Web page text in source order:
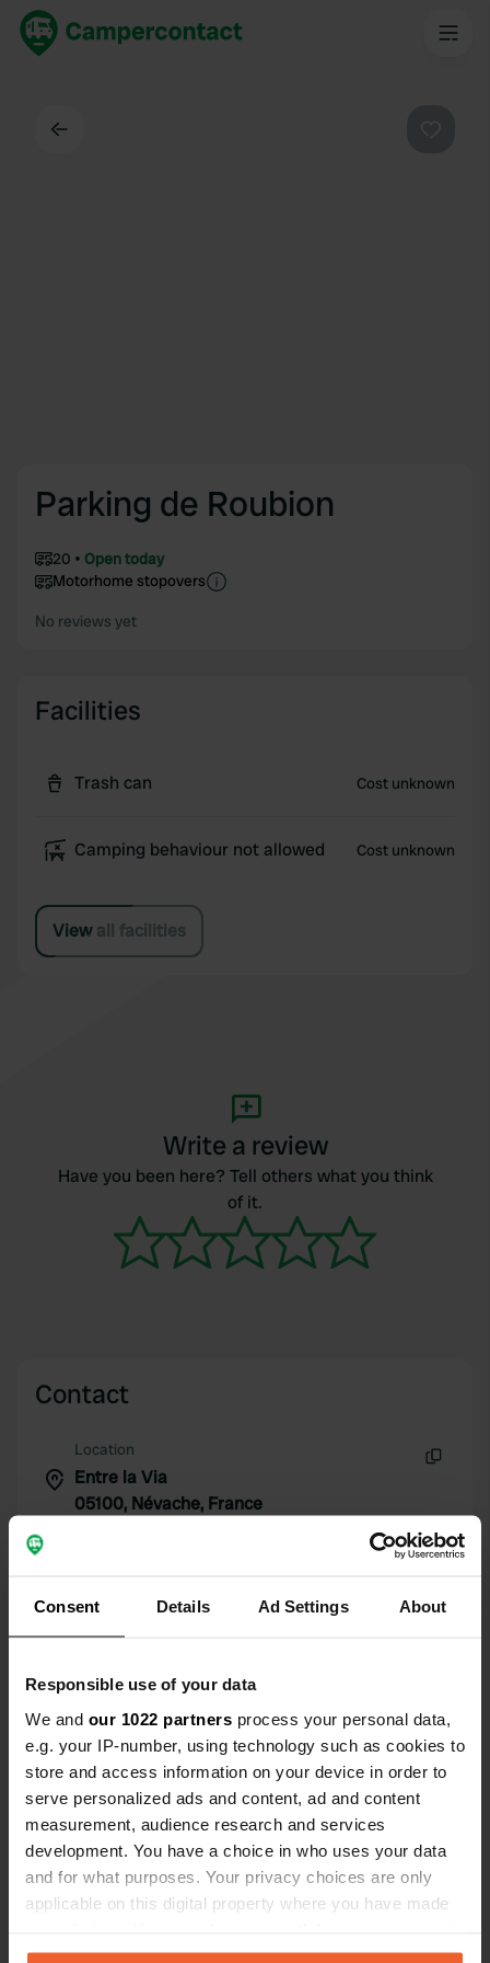
Consent Details Ad Settings About
Responsible use of your data
We and our 1022 partners process your personal data,
e.g. your IP-number, using technology such as cookies to
store and access information on your device in order to
serve personalized ads and content, ad and content
measurement, audience research and services
development. You have a choice in who uses your data
and for what purposes. Your privacy choices are only
applicable on this digital property where you have made
any time from the Cookie Declaration or by clicking on
Parking de Roubion
20
Open today
Motorhome stopovers
No reviews yet
Facilities
Trash can Cost unknown
Camping behaviour not allowed Cost unknown
View all facilities
Write a review
Have you been here? Tell others what you think
of it.
Contact
Location
Entre la Via
05100, Névache, France
Copy
45.01726799 6.63241426
99817
Upgrade toPRO+
for full contact details PRO+
Map
Show on map
Website